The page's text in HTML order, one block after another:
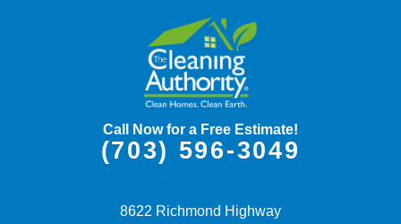
Call Now for a Free Estimate!
(703) 596-3049
8622 Richmond Highway